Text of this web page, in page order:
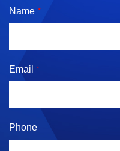
Name *
Email *
Phone